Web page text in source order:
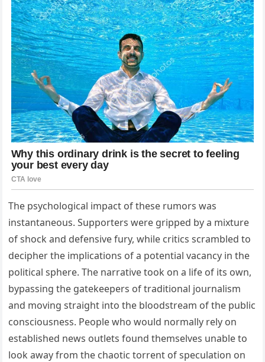
The psychological impact of these rumors was
instantaneous. Supporters were gripped by a mixture
of shock and defensive fury, while critics scrambled to
decipher the implications of a potential vacancy in the
political sphere. The narrative took on a life of its own,
bypassing the gatekeepers of traditional journalism
and moving straight into the bloodstream of the public
consciousness. People who would normally rely on
established news outlets found themselves unable to
look away from the chaotic torrent of speculation on